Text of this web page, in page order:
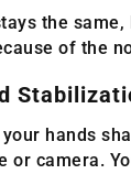
the
of the
hands
or camera.